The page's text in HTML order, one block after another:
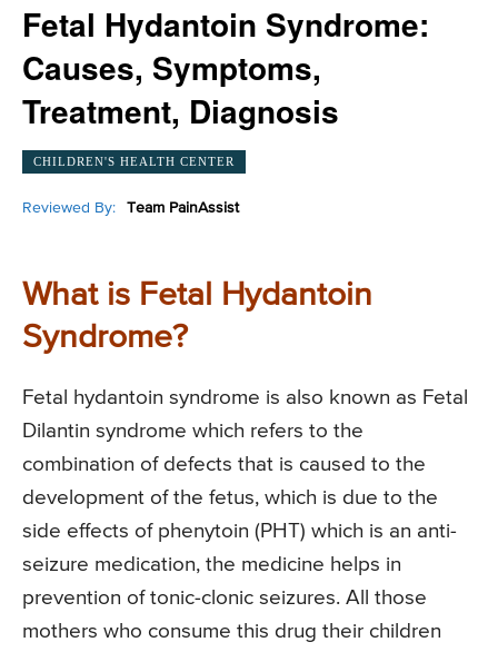
Fetal Hydantoin Syndrome:
Causes, Symptoms,
Treatment, Diagnosis
CHILDREN'S HEALTH CENTER
Reviewed By: Team PainAssist
What is Fetal Hydantoin
Syndrome?
Fetal hydantoin syndrome is also known as Fetal
Dilantin syndrome which refers to the
combination of defects that is caused to the
development of the fetus, which is due to the
side effects of phenytoin (PHT) which is an anti-
seizure medication, the medicine helps in
prevention of tonic-clonic seizures. All those
mothers who consume this drug their children